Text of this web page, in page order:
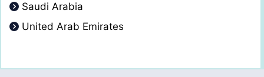
Saudi Arabia
United Arab Emirates